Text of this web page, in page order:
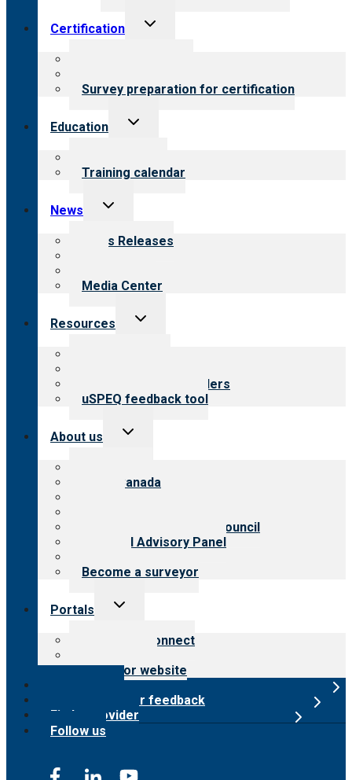
Certification
Toggle
Survey preparation for certification
Education
Toggle
Training calendar
News
Toggle
menu
News Releases
Media Center
Resources
Toggle
Resources for providers
uSPEQ feedback tool
About us
Toggle
CARF Canada
International Advisory Council
Financial Advisory Panel
Become a surveyor
Portals
Toggle
Customer Connect
Surveyor website
Submit provider feedback
Find a provider
Follow us